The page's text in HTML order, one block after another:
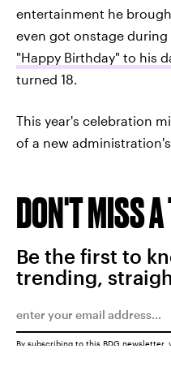
entertainment he
even got onstage
"Happy Birthday" to his
turned 18.
This year's celebration
of a new
DON'T MISS
Be the first to
trending,
By subscribing to this BDG newsletter,